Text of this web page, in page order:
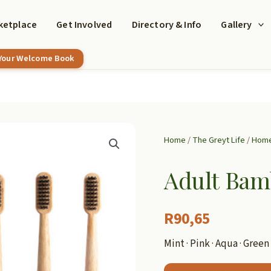
Get Involved Directory & Info Gallery
Welcome Book
Home/The Greyt Life/
Adult
R90,65
Mint · Pink · Aqua ·